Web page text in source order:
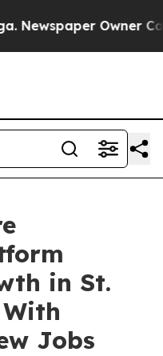
Owner Calls
in St.
Jobs